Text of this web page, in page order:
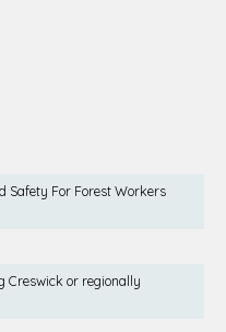
Safety For Forest Workers
Creswick or regionally